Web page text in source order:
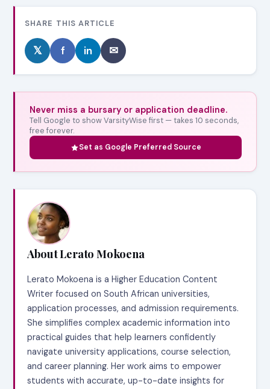
SHARE THIS ARTICLE
𝕏 f in ✉
Never miss a bursary or application deadline.
Tell Google to show VarsityWise first — takes 10 seconds,
free forever.
Set as Google Preferred Source
About Lerato Mokoena
Lerato Mokoena is a Higher Education Content
Writer focused on South African universities,
application processes, and admission requirements.
She simplifies complex academic information into
practical guides that help learners confidently
navigate university applications, course selection,
and career planning. Her work aims to empower
students with accurate, up-to-date insights for